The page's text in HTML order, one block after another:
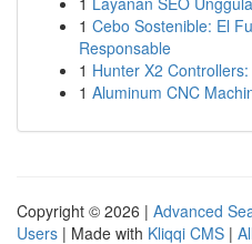
1 Cebo Sostenible: El
Responsable
1 Hunter X2
1 Aluminum CNC
Copyright © 2026 | Advanced
Users | Made with Kliqqi CMS |